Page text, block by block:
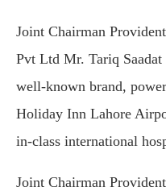
Joint Chairman
Pvt Ltd Mr. Tariq
well-known brand,
Holiday Inn Lahore
in-class international
Joint Chairman